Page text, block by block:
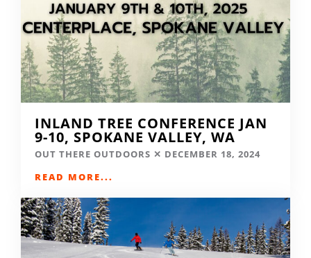
INLAND TREE CONFERENCE JAN
9-10, SPOKANE VALLEY, WA
OUT THERE OUTDOORS
DECEMBER 18, 2024
READ MORE...